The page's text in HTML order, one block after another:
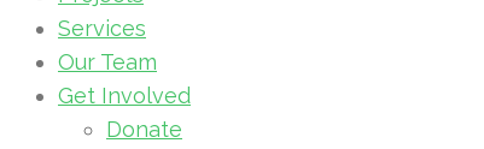
Services
Our Team
Get Involved
Donate